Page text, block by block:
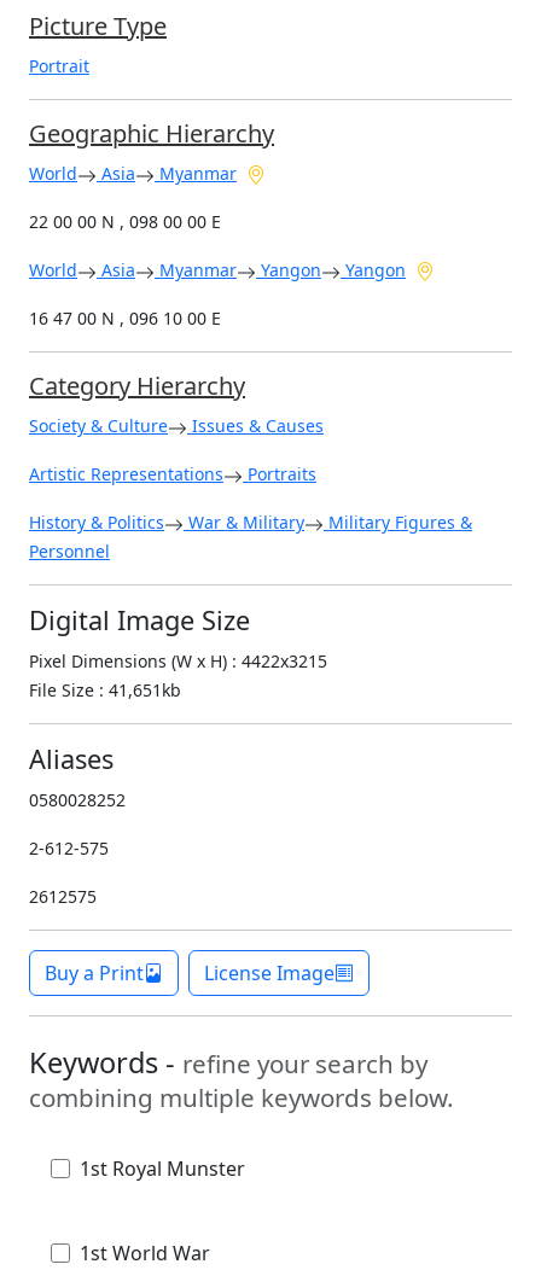
Picture Type
Portrait
Geographic Hierarchy
World Asia Myanmar
22 00 00 N , 098 00 00 E
World Asia Myanmar Yangon Yangon
16 47 00 N , 096 10 00 E
Category Hierarchy
Society & Culture Issues & Causes
Artistic Representations Portraits
History & Politics War & Military
Military Figures &
Personnel
Digital Image Size
Pixel Dimensions (W x H) : 4422x3215
File Size : 41,651kb
Aliases
0580028252
2-612-575
2612575
Buy a Print License Image
Keywords - refine your search by
combining multiple keywords below.
1st Royal Munster
1st World War